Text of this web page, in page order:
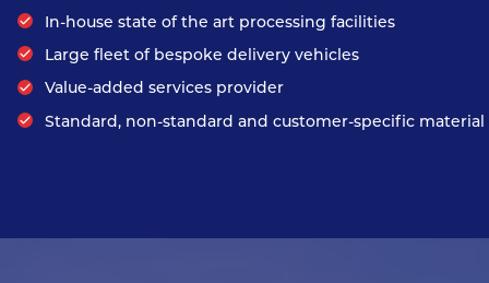
In-house state of the art processing facilities
Large fleet of bespoke delivery vehicles
Value-added services provider
Standard, non-standard and customer-specific material